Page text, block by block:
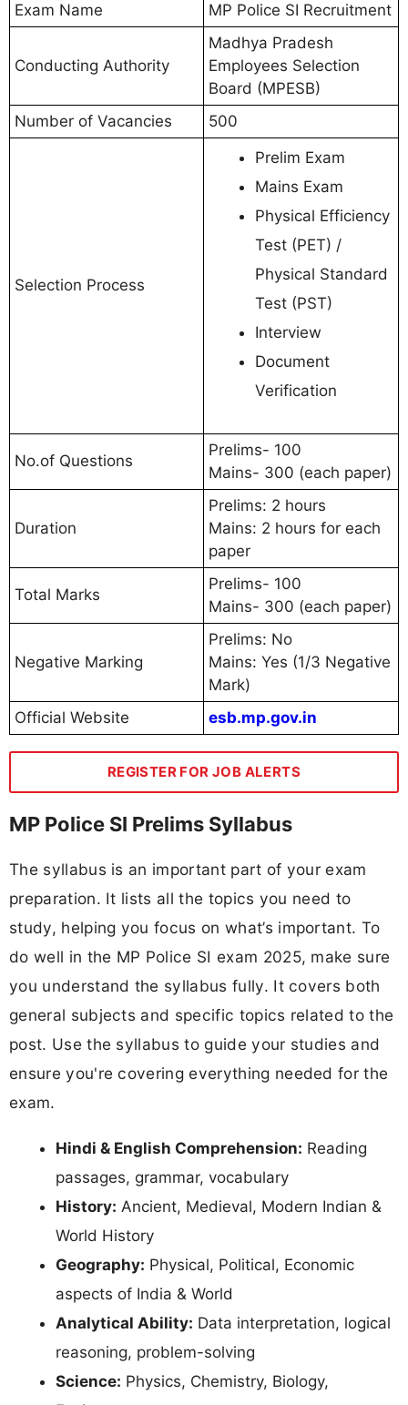
Exam Name MP Police SI Recruitment
Conducting Authority
Madhya Pradesh
Employees Selection
Board (MPESB)
Number of Vacancies
500
Selection Process
Prelim Exam
Mains Exam
Physical Efficiency
Test (PET) /
Physical Standard
Test (PST)
Interview
Document
Verification
No.of Questions
Prelims- 100
Mains- 300 (each paper)
Duration
Prelims: 2 hours
Mains: 2 hours for each
paper
Total Marks
Prelims- 100
Mains- 300 (each paper)
Negative Marking
Prelims: No
Mains: Yes (1/3 Negative
Mark)
Official Website
esb.mp.gov.in
REGISTER FOR JOB ALERTS
MP Police SI Prelims Syllabus
The syllabus is an important part of your exam
preparation. It lists all the topics you need to
study, helping you focus on what’s important. To
do well in the MP Police SI exam 2025, make sure
you understand the syllabus fully. It covers both
general subjects and specific topics related to the
post. Use the syllabus to guide your studies and
ensure you're covering everything needed for the
exam.
Hindi & English Comprehension: Reading
passages, grammar, vocabulary
History: Ancient, Medieval, Modern Indian &
World History
Geography: Physical, Political, Economic
aspects of India & World
Analytical Ability: Data interpretation, logical
reasoning, problem-solving
Science: Physics, Chemistry, Biology,